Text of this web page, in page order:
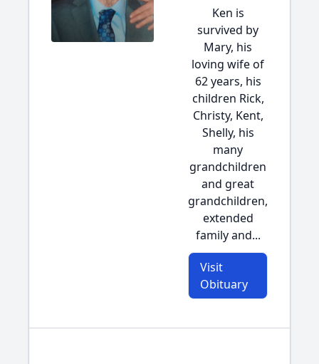
Ken is
survived by
Mary, his
loving wife of
62 years, his
children Rick,
Christy, Kent,
Shelly, his
many
grandchildren
and great
grandchildren,
extended
family and...
Visit
Obituary